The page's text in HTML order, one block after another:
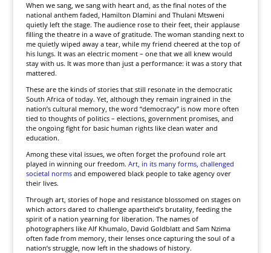
When we sang, we sang with heart and, as the final notes of the
national anthem faded, Hamilton Dlamini and Thulani Mtsweni
quietly left the stage. The audience rose to their feet, their applause
filling the theatre in a wave of gratitude. The woman standing next to
me quietly wiped away a tear, while my friend cheered at the top of
his lungs. It was an electric moment – one that we all knew would
stay with us. It was more than just a performance: it was a story that
mattered.
These are the kinds of stories that still resonate in the democratic
South Africa of today. Yet, although they remain ingrained in the
nation’s cultural memory, the word “democracy” is now more often
tied to thoughts of politics – elections, government promises, and
the ongoing fight for basic human rights like clean water and
education.
Among these vital issues, we often forget the profound role art
played in winning our freedom. Art, in its many forms, challenged
societal normsand empowered black people to take agency over
their lives.
Through art, stories of hope and resistance blossomed on stages on
which actors dared to challenge apartheid’s brutality, feeding the
spirit of a nation yearning for liberation. The names of
photographers like Alf Khumalo, David Goldblatt and Sam Nzima
often fade from memory, their lenses once capturing the soul of a
nation’s struggle, now left in the shadows of history.